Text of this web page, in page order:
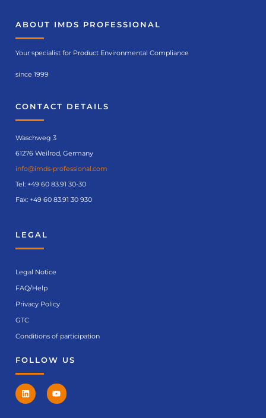
ABOUT IMDS PROFESSIONAL
Your specialist for Product Environmental Compliance
since 1999
CONTACT DETAILS
Waschweg 3
61276 Weilrod, Germany
info@imds-professional.com
Tel: +49 60 83.91 30-30
Fax: +49 60 83.91 30 930
LEGAL
Legal Notice
FAQ/Help
Privacy Policy
GTC
Conditions of participation
FOLLOW US